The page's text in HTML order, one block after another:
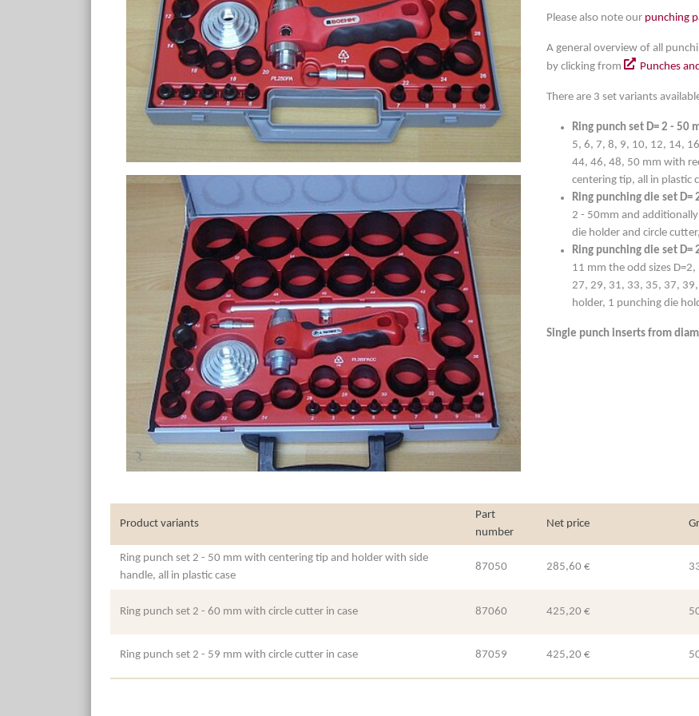
Please also note our punching
A general overview of all
by clicking from
Punches
There are 3 set variants
Ring punch set D= 2 - 50
5, 6, 7, 8, 9, 10, 12, 14,
44, 46, 48, 50 mm with
centering tip, all in plastic
Ring punching die set D=
2 - 50mm and
die holder and circle
Ring punching die set D=
11 mm the odd sizes
27, 29, 31, 33, 35, 37,
holder, 1 punching die
Single punch inserts from
Product variants
Part
number
Net price
Ring punch set 2 - 50 mm with centering tip and holder with side
handle, all in plastic case
87050 285,60 €
Ring punch set 2 - 60 mm with circle cutter in case 87060 425,20 €
Ring punch set 2 - 59 mm with circle cutter in case 87059 425,20 €